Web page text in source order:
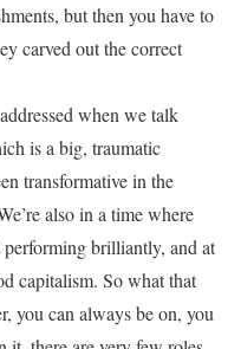
but then you have to
carved out the correct
when we talk
is a big, traumatic
transformative in the
also in a time where
brilliantly, and at
capitalism. So what that
you can always be on, you